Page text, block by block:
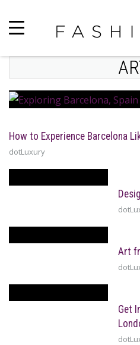
How to Experience Barcelona
dotLuxury
Art
Get